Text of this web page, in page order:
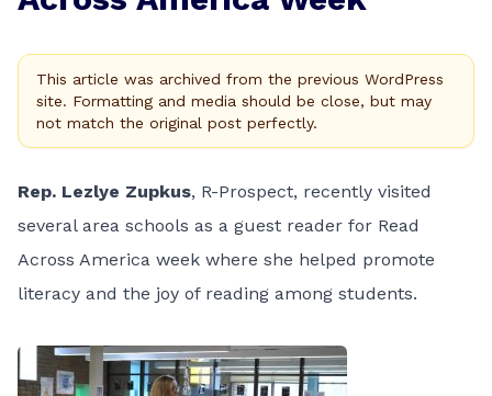
This article was archived from the previous WordPress
site. Formatting and media should be close, but may
not match the original post perfectly.
Rep. Lezlye Zupkus, R-Prospect, recently visited
several area schools as a guest reader for Read
Across America week where she helped promote
literacy and the joy of reading among students.